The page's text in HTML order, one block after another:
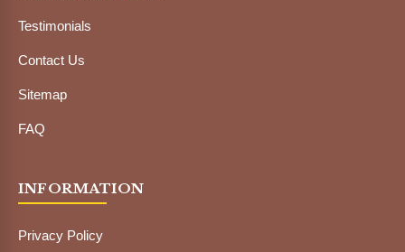
Testimonials
Contact Us
Sitemap
FAQ
INFORMATION
Privacy Policy